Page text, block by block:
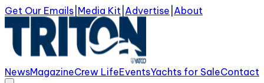
Get Our Emails Media Kit Advertise About
NewsMagazineCrew LifeEventsYachts for SaleContact